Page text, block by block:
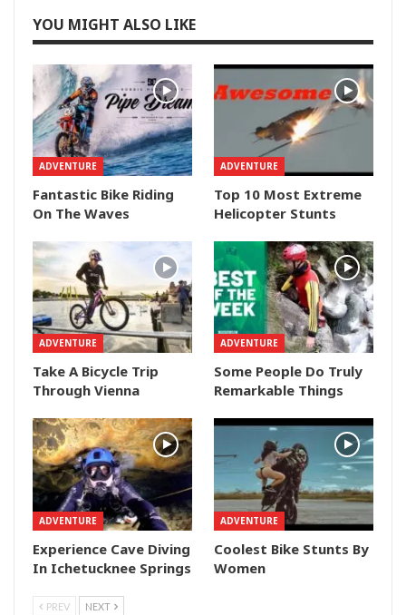
YOU MIGHT ALSO LIKE
ADVENTURE
Fantastic Bike Riding
On The Waves
ADVENTURE
Top 10 Most Extreme
Helicopter Stunts
ADVENTURE
Take A Bicycle Trip
Through Vienna
ADVENTURE
Some People Do Truly
Remarkable Things
ADVENTURE
Experience Cave Diving
In Ichetucknee Springs
ADVENTURE
Coolest Bike Stunts By
Women
PREV NEXT